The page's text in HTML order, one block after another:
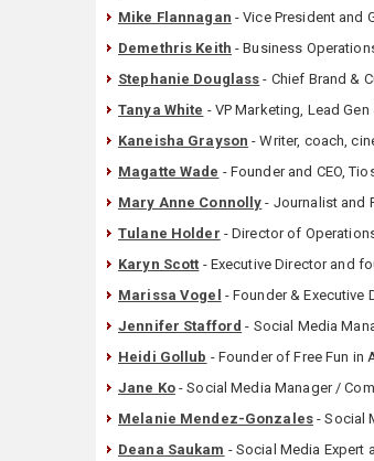
Mike Flannagan - Vice President and
Demethris Keith - ‎Business
Stephanie Douglass - Chief Brand &
Tanya White - VP Marketing, Lead
Kaneisha Grayson - Writer, coach,
Magatte Wade - Founder and CEO,
Mary Anne Connolly - Journalist and
Tulane Holder - ‎Director of
Karyn Scott - Executive Director and
Marissa Vogel - Founder & Executive
Jennifer Stafford - Social Media
Heidi Gollub - Founder of Free Fun in
Jane Ko- Social Media Manager /
Melanie Mendez-Gonzales - Social
Deana Saukam - Social Media Expert